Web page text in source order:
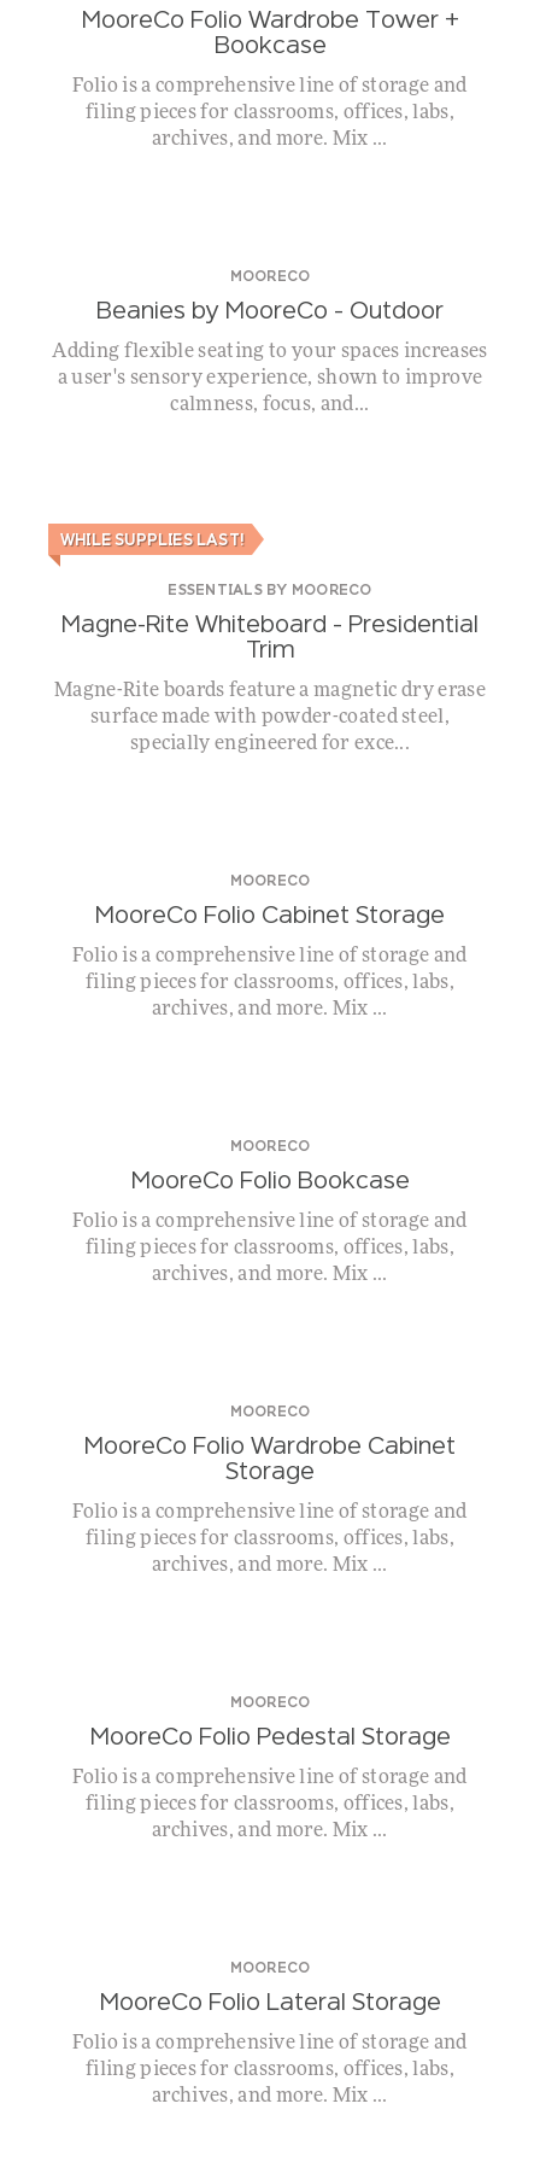
MooreCo Folio Wardrobe Tower +
Bookcase
Folio is a comprehensive line of storage and
filing pieces for classrooms, offices, labs,
archives, and more. Mix ...
MOORECO
Beanies by MooreCo – Outdoor
Adding flexible seating to your spaces increases
a user's sensory experience, shown to improve
calmness, focus, and...
WHILE SUPPLIES LAST!
ESSENTIALS BY MOORECO
Magne-Rite Whiteboard – Presidential
Trim
Magne-Rite boards feature a magnetic dry erase
surface made with powder-coated steel,
specially engineered for exce...
MOORECO
MooreCo Folio Cabinet Storage
Folio is a comprehensive line of storage and
filing pieces for classrooms, offices, labs,
archives, and more. Mix ...
MOORECO
MooreCo Folio Bookcase
Folio is a comprehensive line of storage and
filing pieces for classrooms, offices, labs,
archives, and more. Mix ...
MOORECO
MooreCo Folio Wardrobe Cabinet
Storage
Folio is a comprehensive line of storage and
filing pieces for classrooms, offices, labs,
archives, and more. Mix ...
MOORECO
MooreCo Folio Pedestal Storage
Folio is a comprehensive line of storage and
filing pieces for classrooms, offices, labs,
archives, and more. Mix ...
MOORECO
MooreCo Folio Lateral Storage
Folio is a comprehensive line of storage and
filing pieces for classrooms, offices, labs,
archives, and more. Mix ...